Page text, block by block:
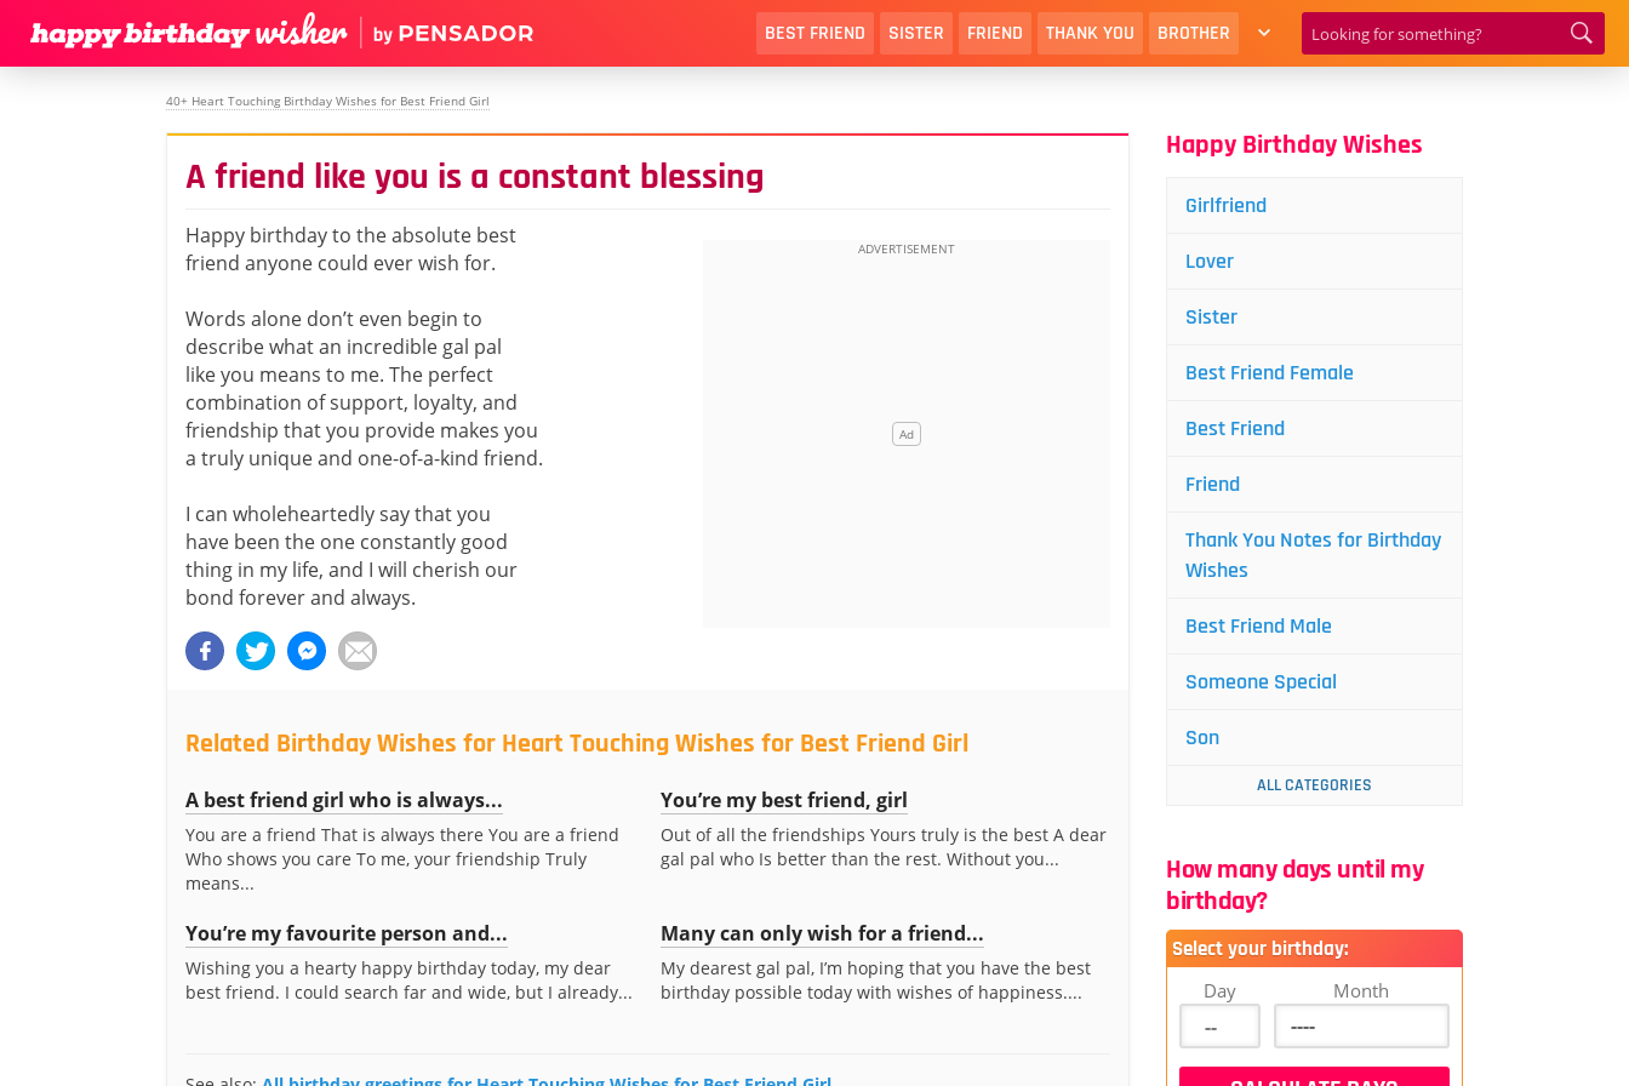
BEST FRIEND SISTER FRIEND THANK YOU BROTHER
40+ Heart Touching Birthday Wishes for Best Friend Girl
A friend like you is a constant blessing
Happy birthday to the absolute best
friend anyone could ever wish for.
Words alone don’t even begin to
describe what an incredible gal pal
like you means to me. The perfect
combination of support, loyalty, and
friendship that you provide makes you
a truly unique and one-of-a-kind friend.
I can wholeheartedly say that you
have been the one constantly good
thing in my life, and I will cherish our
bond forever and always.
Related Birthday Wishes for Heart Touching Wishes for Best Friend Girl
A best friend girl who is always...
You are a friend That is always there You are a friend
Who shows you care To me, your friendship Truly
means...
You’re my best friend, girl
Out of all the friendships Yours truly is the best A dear
gal pal who Is better than the rest. Without you...
You’re my favourite person and...
Wishing you a hearty happy birthday today, my dear
best friend. I could search far and wide, but I already...
Many can only wish for a friend...
My dearest gal pal, I’m hoping that you have the best
birthday possible today with wishes of happiness....
Happy Birthday Wishes
Girlfriend
Lover
Sister
Best Friend Female
Best Friend
Friend
Thank You Notes for Birthday
Wishes
Best Friend Male
Someone Special
Son
ALL CATEGORIES
How many days until my
birthday?
Select your birthday:
Day Month